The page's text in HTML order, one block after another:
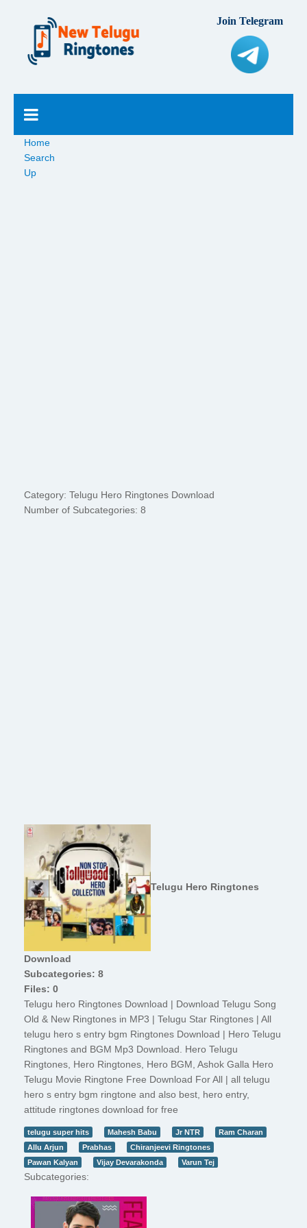
Join Telegram
Home
Search
Up
Category: Telugu Hero Ringtones Download
Number of Subcategories: 8
Telugu Hero Ringtones
Download
Subcategories: 8
Files: 0
Telugu hero Ringtones Download | Download Telugu Song
Old & New Ringtones in MP3 | Telugu Star Ringtones | All
telugu hero s entry bgm Ringtones Download | Hero Telugu
Ringtones and BGM Mp3 Download. Hero Telugu
Ringtones, Hero Ringtones, Hero BGM, Ashok Galla Hero
Telugu Movie Ringtone Free Download For All | all telugu
hero s entry bgm ringtone and also best, hero entry,
attitude ringtones download for free
telugu super hits Mahesh Babu Jr NTR
Ram Charan
Allu Arjun
Prabhas
Chiranjeevi Ringtones
Pawan Kalyan
Vijay Devarakonda Varun Tej
Subcategories: